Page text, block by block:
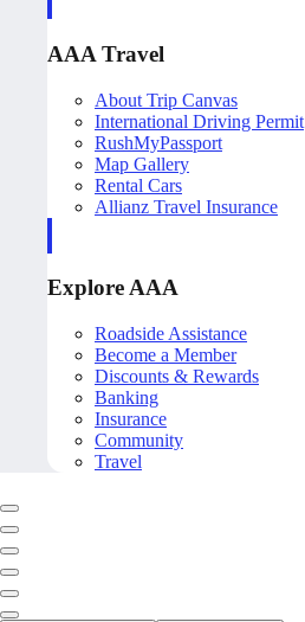
AAA Travel
About Trip Canvas
International Driving Permit
RushMyPassport
Map Gallery
Rental Cars
Allianz Travel Insurance
Explore AAA
Roadside Assistance
Become a Member
Discounts & Rewards
Banking
Insurance
Community
Travel